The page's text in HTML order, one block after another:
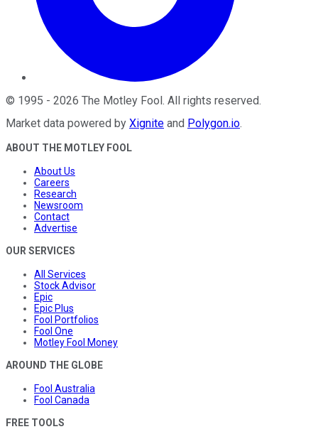
© 1995 - 2026 The Motley Fool. All rights reserved.
Market data powered by Xignite and Polygon.io.
ABOUT THE MOTLEY FOOL
About Us
Careers
Research
Newsroom
Contact
Advertise
OUR SERVICES
All Services
Stock Advisor
Epic
Epic Plus
Fool Portfolios
Fool One
Motley Fool Money
AROUND THE GLOBE
Fool Australia
Fool Canada
FREE TOOLS